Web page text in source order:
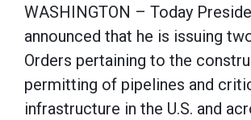
WASHINGTON – Today
announced that he is issuing
Orders pertaining to the
permitting of pipelines and
infrastructure in the U.S. and